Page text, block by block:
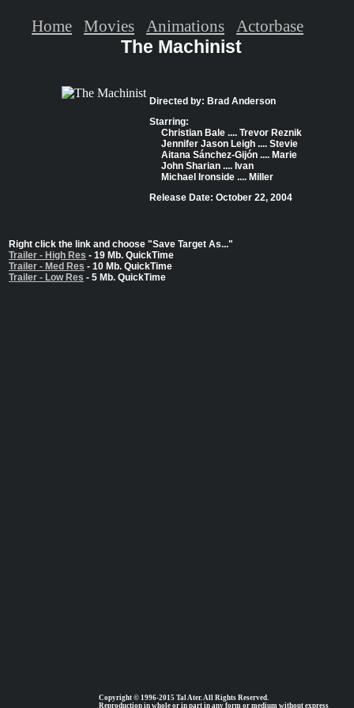
The Machinist
Directed by: Brad Anderson
Starring:
Christian Bale .... Trevor Reznik
Jennifer Jason Leigh .... Stevie
Aitana Sánchez-Gijón .... Marie
John Sharian .... Ivan
Michael Ironside .... Miller
Release Date: October 22, 2004
Right click the link and choose "Save Target As..."
Trailer - High Res - 19 Mb. QuickTime
Trailer - Med Res - 10 Mb. QuickTime
Trailer - Low Res - 5 Mb. QuickTime
Copyright © 1996-2015 Tal Ater. All Rights Reserved.
Reproduction in whole or in part in any form or medium without express
Home Movies Animations Actorbase